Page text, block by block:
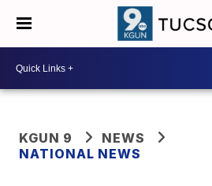
KGUN 9
NEWS
NATIONAL NEWS